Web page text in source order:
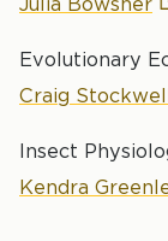
Evolutionary
Craig
Insect
Kendra